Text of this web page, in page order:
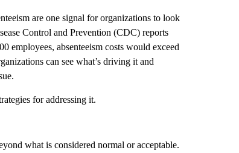
are one signal for organizations to look
Control and Prevention (CDC) reports
employees, absenteeism costs would exceed
can see what’s driving it and
for addressing it.
what is considered normal or acceptable.